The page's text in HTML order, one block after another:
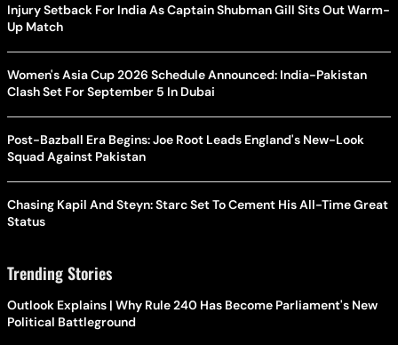
Injury Setback For India As Captain Shubman Gill Sits Out Warm-
Up Match
Women's Asia Cup 2026 Schedule Announced: India-Pakistan
Clash Set For September 5 In Dubai
Post-Bazball Era Begins: Joe Root Leads England's New-Look
Squad Against Pakistan
Chasing Kapil And Steyn: Starc Set To Cement His All-Time Great
Status
Trending Stories
Outlook Explains | Why Rule 240 Has Become Parliament's New
Political Battleground